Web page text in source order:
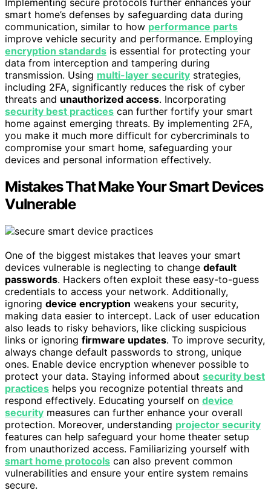
smart home’s defenses by safeguarding data during
communication, similar to how performance parts
improve vehicle security and performance. Employing
encryption standards is essential for protecting your
data from interception and tampering during
transmission. Using multi-layer security strategies,
including 2FA, significantly reduces the risk of cyber
threats and unauthorized access. Incorporating
security best practices can further fortify your smart
home against emerging threats. By implementing 2FA,
you make it much more difficult for cybercriminals to
compromise your smart home, safeguarding your
devices and personal information effectively.
Mistakes That Make Your Smart Devices
Vulnerable
One of the biggest mistakes that leaves your smart
devices vulnerable is neglecting to change default
passwords. Hackers often exploit these easy-to-guess
credentials to access your network. Additionally,
ignoring device encryption weakens your security,
making data easier to intercept. Lack of user education
also leads to risky behaviors, like clicking suspicious
links or ignoring firmware updates. To improve security,
always change default passwords to strong, unique
ones. Enable device encryption whenever possible to
protect your data. Staying informed about security best
practices helps you recognize potential threats and
respond effectively. Educating yourself on device
security measures can further enhance your overall
protection. Moreover, understanding projector security
features can help safeguard your home theater setup
from unauthorized access. Familiarizing yourself with
smart home protocols can also prevent common
vulnerabilities and ensure your entire system remains
secure.